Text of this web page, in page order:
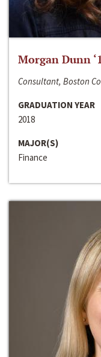
Morgan Dunn
Consultant, Boston
GRADUATION YEAR
2018
MAJOR(S)
Finance